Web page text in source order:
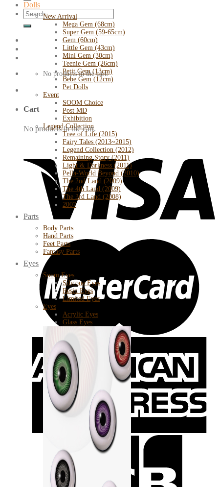
Search
for:
No products in the cart.
Cart
No products in the cart.
Dolls
New Arrival
Mega Gem (68cm)
Super Gem (59-65cm)
Gem (60cm)
Little Gem (43cm)
Mini Gem (30cm)
Teenie Gem (26cm)
Petit Gem (13cm)
Bebe Gem (12cm)
Pet Dolls
Event
SOOM Choice
Post MD
Exhibition
Legend Collection
Tree of Life (2015)
Fairy Tales (2013~2015)
Legend Collection (2012)
Remaining Story (2011)
Light & Darkness (2011)
Pella-World Beyond (2010)
The 2nd Land (2009)
The 4th Land (2009)
The 3rd Land (2008)
2007
Parts
Body Parts
Hand Parts
Feet Parts
Fantasy Parts
Eyes
Soom Eyes
Silicone Eyes
Resin Eyes
Limited Eyes
Eyes
Acrylic Eyes
Glass Eyes